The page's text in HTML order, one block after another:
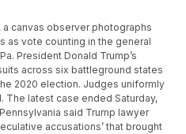
a canvas observer photographs
as vote counting in the general
President Donald Trump’s
across six battleground states
2020 election. Judges uniformly
The latest case ended Saturday,
said Trump lawyer
accusations’ that brought